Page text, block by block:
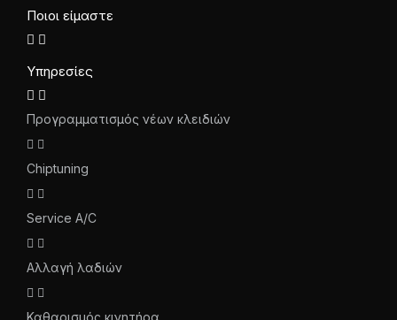
Ποιοι είμαστε
Υπηρεσίες
Προγραμματισμός νέων κλειδιών
Chiptuning
Service A/C
Αλλαγή λαδιών
Καθαρισμός κινητήρα